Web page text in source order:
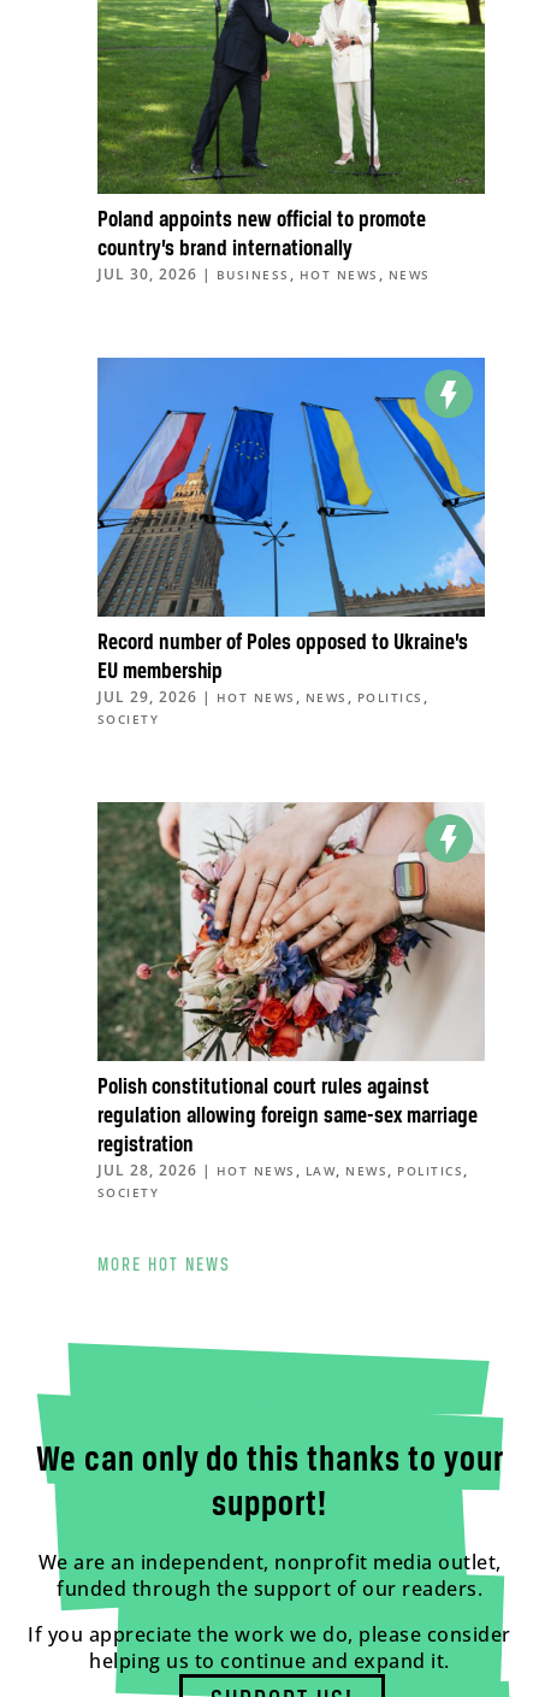
Poland appoints new official to promote
country’s brand internationally
JUL 30, 2026 | BUSINESS , HOT NEWS , NEWS
Record number of Poles opposed to Ukraine’s
EU membership
JUL 29, 2026 | HOT NEWS , NEWS , POLITICS ,
SOCIETY
Polish constitutional court rules against
regulation allowing foreign same-sex marriage
registration
JUL 28, 2026 | HOT NEWS , LAW, NEWS , POLITICS ,
SOCIETY
MORE HOT NEWS
We can only do this thanks to your
support!
We are an independent, nonprofit media outlet,
funded through the support of our readers.
If you appreciate the work we do, please consider
helping us to continue and expand it.